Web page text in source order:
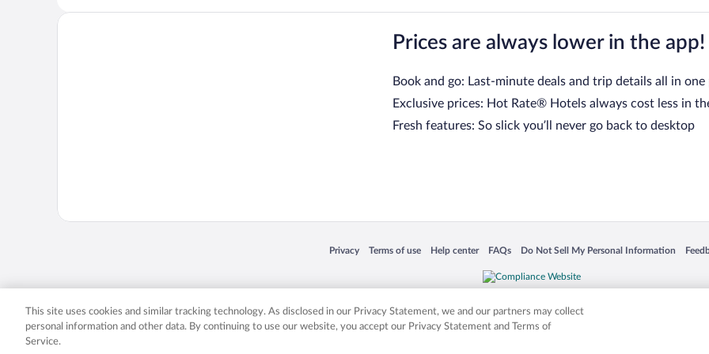
Prices are always lower in the app!
Book and go: Last-minute deals and trip details all in one
Exclusive prices: Hot Rate® Hotels always cost less in
Fresh features: So slick you’ll never go back to desktop
Privacy
Opens in a new window
Terms of use
Opens in a new window
Help center
Opens in a new window
FAQs
Opens in a new window
Do Not Sell My Personal Information
Opens in a new window
Expedia, Inc. in the US and/or other countries. Other logos or product and company names mentioned herein may be the
This site uses cookies and similar tracking technology. As disclosed in our Privacy Statement, we and our partners may collect
personal information and other data. By continuing to use our website, you accept our Privacy Statement and Terms of
Service.